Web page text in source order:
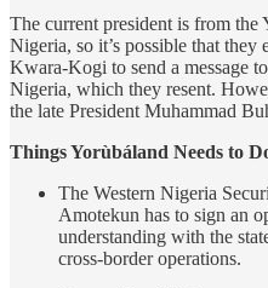
The current president is from
Nigeria, so it’s possible that they
Kwara-Kogi to send a message
Nigeria, which they resent.
the late President Muhammad
Things Yorùbáland Needs to
The Western Nigeria
Amotekun has to sign an
understanding with the
cross-border operations.